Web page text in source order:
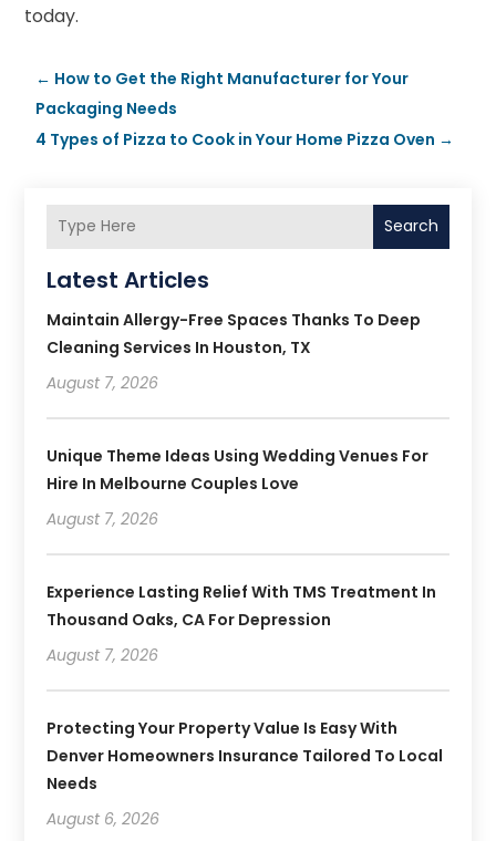
today.
← How to Get the Right Manufacturer for Your
Packaging Needs
4 Types of Pizza to Cook in Your Home Pizza Oven →
Search
Latest Articles
Maintain Allergy-Free Spaces Thanks To Deep
Cleaning Services In Houston, TX
August 7, 2026
Unique Theme Ideas Using Wedding Venues For
Hire In Melbourne Couples Love
August 7, 2026
Experience Lasting Relief With TMS Treatment In
Thousand Oaks, CA For Depression
August 7, 2026
Protecting Your Property Value Is Easy With
Denver Homeowners Insurance Tailored To Local
Needs
August 6, 2026